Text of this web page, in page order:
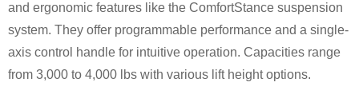
and ergonomic features like the ComfortStance suspension
system. They offer programmable performance and a single-
axis control handle for intuitive operation. Capacities range
from 3,000 to 4,000 lbs with various lift height options.